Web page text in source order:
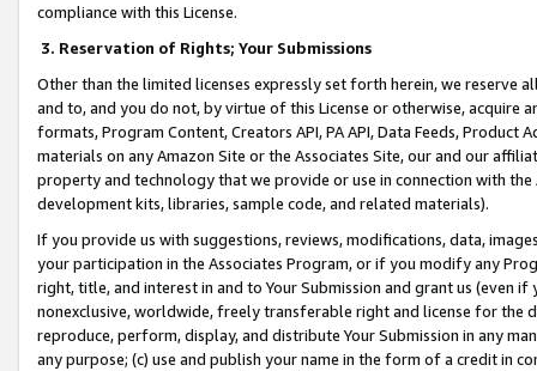
compliance with this License.
3. Reservation of Rights; Your Submissions
Other than the limited licenses expressly set forth herein, we
and to, and you do not, by virtue of this License or otherwise, acquire
formats, Program Content, Creators API, PA API, Data Feeds,
materials on any Amazon Site or the Associates Site, our and our
property and technology that we provide or use in connection with
development kits, libraries, sample code, and related materials).
If you provide us with suggestions, reviews, modifications, data,
your participation in the Associates Program, or if you modify any
right, title, and interest in and to Your Submission and grant us (even
nonexclusive, worldwide, freely transferable right and license for
reproduce, perform, display, and distribute Your Submission in any
any purpose; (c) use and publish your name in the form of a credit in